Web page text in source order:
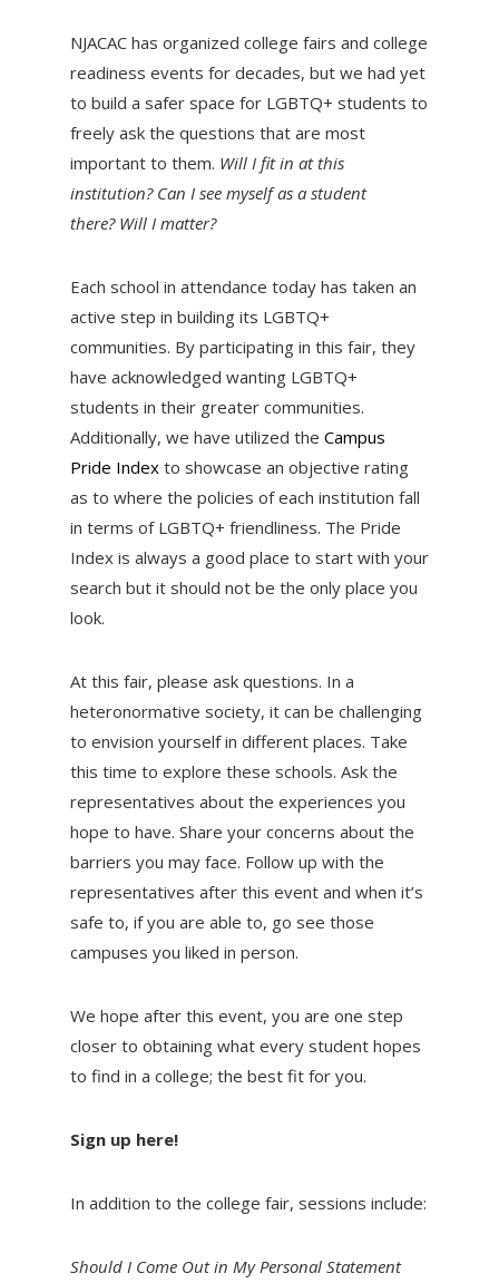
NJACAC has organized college fairs and college
readiness events for decades, but we had yet
to build a safer space for LGBTQ+ students to
freely ask the questions that are most
important to them. Will I fit in at this
institution? Can I see myself as a student
there? Will I matter?
Each school in attendance today has taken an
active step in building its LGBTQ+
communities. By participating in this fair, they
have acknowledged wanting LGBTQ+
students in their greater communities.
Additionally, we have utilized the Campus
Pride Indexto showcase an objective rating
as to where the policies of each institution fall
in terms of LGBTQ+ friendliness. The Pride
Index is always a good place to start with your
search but it should not be the only place you
look.
At this fair, please ask questions. In a
heteronormative society, it can be challenging
to envision yourself in different places. Take
this time to explore these schools. Ask the
representatives about the experiences you
hope to have. Share your concerns about the
barriers you may face. Follow up with the
representatives after this event and when it’s
safe to, if you are able to, go see those
campuses you liked in person.
We hope after this event, you are one step
closer to obtaining what every student hopes
to find in a college; the best fit for you.
Sign up here!
In addition to the college fair, sessions include:
Should I Come Out in My Personal Statement